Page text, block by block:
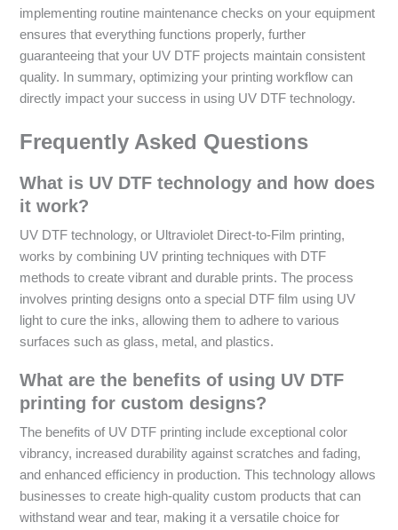
implementing routine maintenance checks on your equipment
ensures that everything functions properly, further
guaranteeing that your UV DTF projects maintain consistent
quality. In summary, optimizing your printing workflow can
directly impact your success in using UV DTF technology.
Frequently Asked Questions
What is UV DTF technology and how does
it work?
UV DTF technology, or Ultraviolet Direct-to-Film printing,
works by combining UV printing techniques with DTF
methods to create vibrant and durable prints. The process
involves printing designs onto a special DTF film using UV
light to cure the inks, allowing them to adhere to various
surfaces such as glass, metal, and plastics.
What are the benefits of using UV DTF
printing for custom designs?
The benefits of UV DTF printing include exceptional color
vibrancy, increased durability against scratches and fading,
and enhanced efficiency in production. This technology allows
businesses to create high-quality custom products that can
withstand wear and tear, making it a versatile choice for